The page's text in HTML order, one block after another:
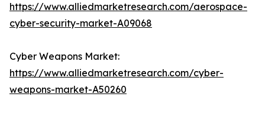
https://www.alliedmarketresearch.com/aerospace-
cyber-security-market-A09068
Cyber Weapons Market:
https://www.alliedmarketresearch.com/cyber-
weapons-market-A50260